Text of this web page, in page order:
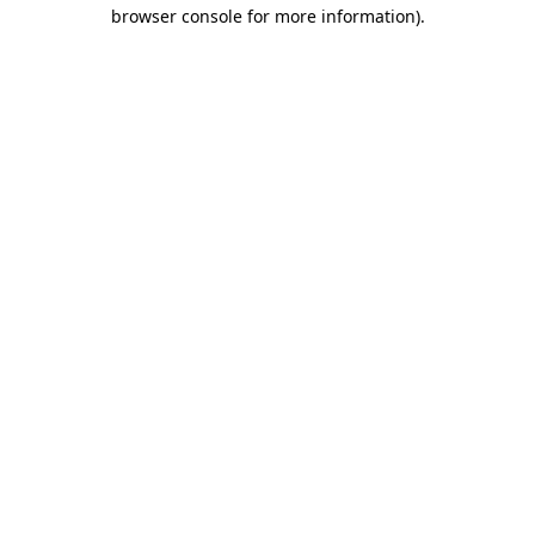
browser console for more information).